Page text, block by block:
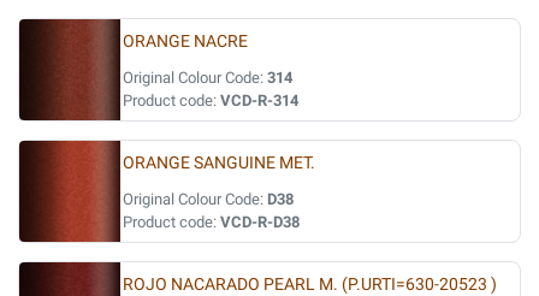
ORANGE NACRE
Original Colour Code: 314
Product code: VCD-R-314
ORANGE SANGUINE MET.
Original Colour Code: D38
Product code: VCD-R-D38
ROJO NACARADO PEARL M. (P.URTI=630-20523 )